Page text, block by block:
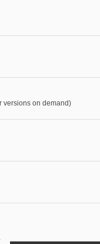
versions on demand)